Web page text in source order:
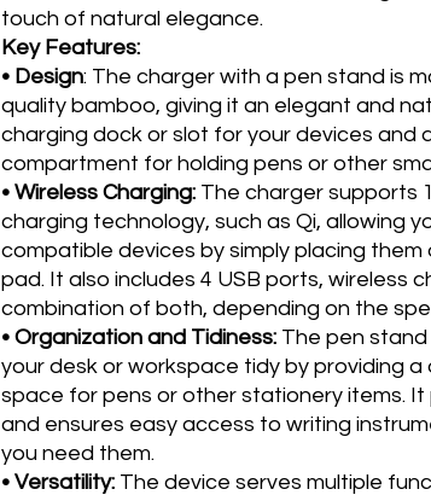
touch of natural elegance.
Key Features:
• Design: The charger with a pen stand is
quality bamboo, giving it an elegant and
charging dock or slot for your devices and
compartment for holding pens or other
• Wireless Charging: The charger supports
charging technology, such as Qi, allowing
compatible devices by simply placing them
pad. It also includes 4 USB ports, wireless
combination of both, depending on the
• Organization and Tidiness: The pen
your desk or workspace tidy by providing
space for pens or other stationery items.
and ensures easy access to writing
you need them.
• Versatility: The device serves multiple